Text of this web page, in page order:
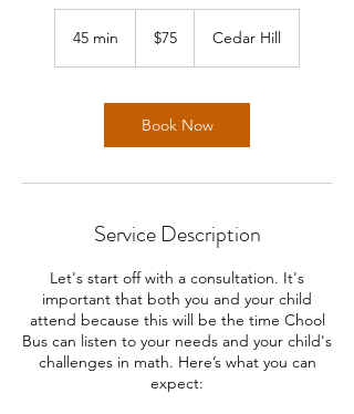
45 min
i
dollars$75 Cedar Hill
Book Now
Service Description
Let's start off with a consultation. It's
important that both you and your child
attend because this will be the time Chool
Bus can listen to your needs and your child's
challenges in math. Here’s what you can
expect: